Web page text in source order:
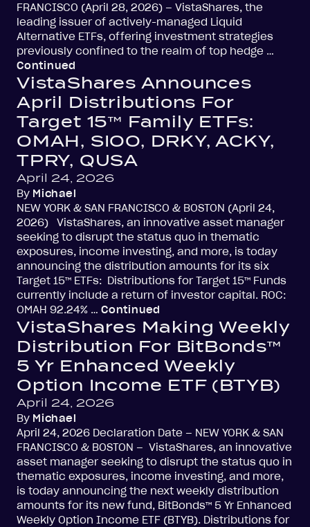
FRANCISCO (April 28, 2026) – VistaShares, the
leading issuer of actively-managed Liquid
Alternative ETFs, offering investment strategies
previously confined to the realm of top hedge …
Continued
VistaShares Announces
April Distributions For
Target 15™ Family ETFs:
OMAH, SIOO, DRKY, ACKY,
TPRY, QUSA
April 24, 2026
By Michael
NEW YORK & SAN FRANCISCO & BOSTON (April 24,
2026) VistaShares, an innovative asset manager
seeking to disrupt the status quo in thematic
exposures, income investing, and more, is today
announcing the distribution amounts for its six
Target 15™ ETFs: Distributions for Target 15™ Funds
currently include a return of investor capital. ROC:
OMAH 92.24% … Continued
VistaShares Making Weekly
Distribution For BitBonds™
5 Yr Enhanced Weekly
Option Income ETF (BTYB)
April 24, 2026
By Michael
April 24, 2026 Declaration Date – NEW YORK & SAN
FRANCISCO & BOSTON – VistaShares, an innovative
asset manager seeking to disrupt the status quo in
thematic exposures, income investing, and more,
is today announcing the next weekly distribution
amounts for its new fund, BitBonds™ 5 Yr Enhanced
Weekly Option Income ETF (BTYB). Distributions for